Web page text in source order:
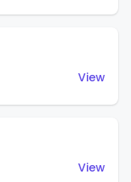
View
View